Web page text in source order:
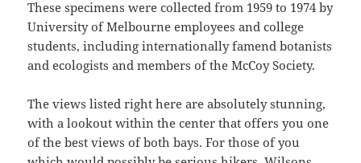
These specimens were collected from 1959 to 1974 by
University of Melbourne employees and college
students, including internationally famend botanists
and ecologists and members of the McCoy Society.
The views listed right here are absolutely stunning,
with a lookout within the center that offers you one
of the best views of both bays. For those of you